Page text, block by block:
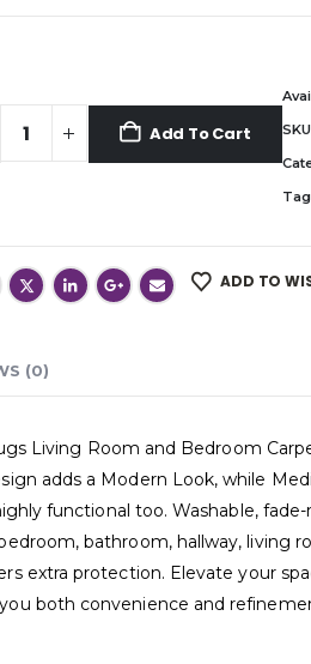
Add To Cart
ADD TO
(0)
Living Room and Bedroom
adds a Modern Look, while
functional too. Washable,
bathroom, hallway, living
extra protection. Elevate your
both convenience and